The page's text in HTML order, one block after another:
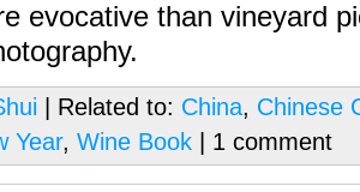
evocative than vineyard
| Related to: China, Chinese
Year, Wine Book | 1 comment